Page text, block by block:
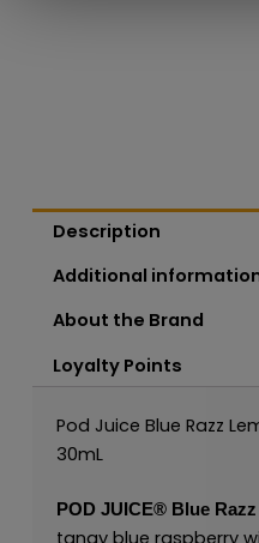
Description
Additional
About the Brand
Loyalty Points
Pod Juice Blue Razz
30mL
POD JUICE®Blue Razz